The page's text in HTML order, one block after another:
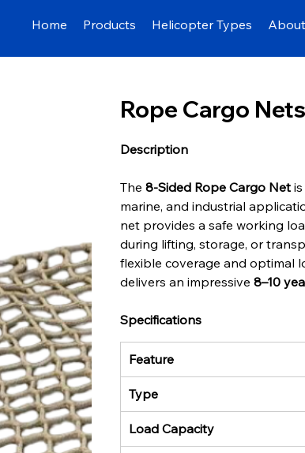
Home Products Helicopter Types
Rope Cargo Nets
Description
The 8-Sided Rope Cargo Net is
marine, and industrial
net provides a safe working
during lifting, storage, or
flexible coverage and optimal
delivers an impressive 8–10
Specifications
Feature
Type
Load Capacity